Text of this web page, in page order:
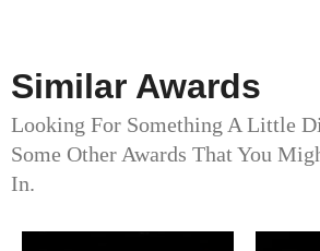
Similar Awards
Looking For Something A Little
Some Other Awards That You
In.